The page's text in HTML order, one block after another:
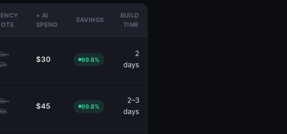
+ AI
SPEND
SAVINGS
BUILD
TIME
$30 99.8%
2
days
$45 99.8%
2–3
days